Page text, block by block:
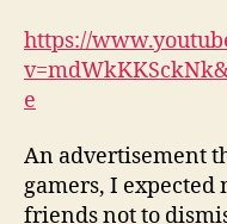
https://
e
An advertisement
gamers, I expected
friends not to